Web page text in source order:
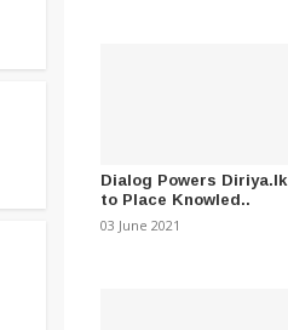
Dialog Powers Diriya.lk
to Place Knowled..
03 June 2021